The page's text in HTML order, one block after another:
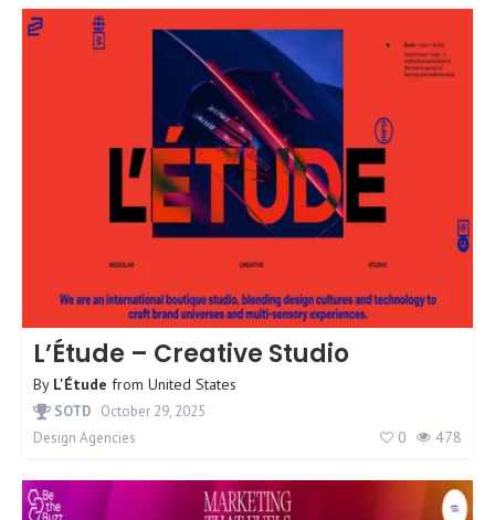
L’Étude – Creative Studio
By L'Étude from United States
SOTD October 29, 2025
Design Agencies
0 478